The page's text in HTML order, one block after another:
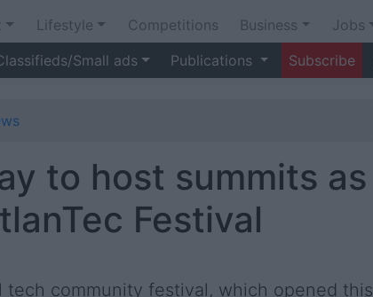
Lifestyle Competitions Business Jobs
Small ads Publications Subscribe
to host summits as
Festival
tech community festival, which opened this